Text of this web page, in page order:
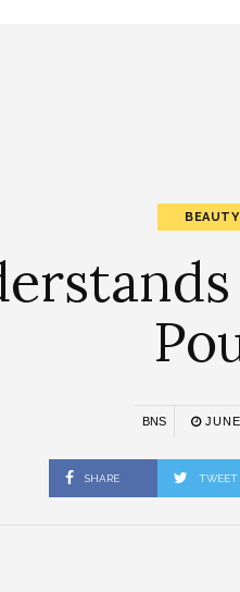
BEAUTY
BNS
SHARE TWEET